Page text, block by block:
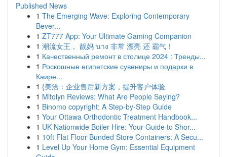
Published News
1 The Emerging Wave: Exploring Contemporary
Bever...
1 ZT777 App: Your Ultimate Gaming Companion
1 潮流女王， 靓妈 นาง 非常 漂亮 还 霸气！
1 Качественный ремонт в столице 2024 : Тренды...
1 Роскошные египетские сувениры и подарки в
Каире...
1 {美洽：企业售后新方案，提升客户体验
1 Mitolyn Reviews: What Are People Saying?
1 Binomo copyright: A Step-by-Step Guide
1 Your Ottawa Orthodontic Treatment Handbook...
1 UK Nationwide Boiler Hire: Your Guide to Shor...
1 10ft Flat Floor Bunded Store Containers: A Secu...
1 Level Up Your Home Gym: Essential Equipment